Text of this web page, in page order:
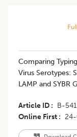
Comparing
Virus Serotypes:
LAMP and SYBR
Article ID B-
Online First